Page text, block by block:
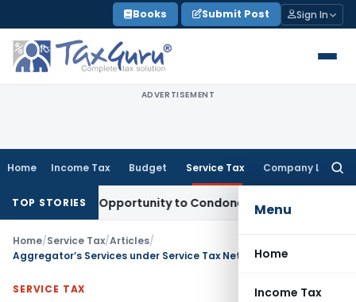
to
content
Books Submit Post Sign In
ADVERTISEMENT
Home Income Tax Budget Service Tax Company Law
Menu
Home
Income Tax
TOP STORIES
Opportunity to Condone KVAT Appeal Delay
Home/Service Tax/Articles/
Aggregator’s Services under Service Tax Net
SERVICE TAX